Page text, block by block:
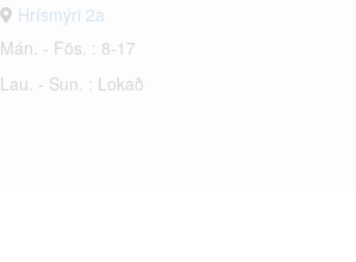
Hrísmýri 2a
Mán. - Fös. : 8-17
Lau. - Sun. : Lokað